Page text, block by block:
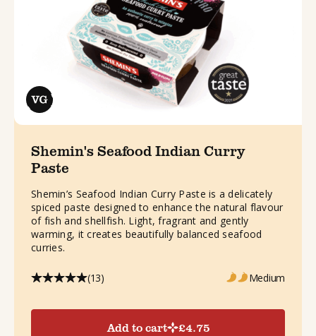
Shemin's Seafood Indian Curry
Paste
Shemin’s Seafood Indian Curry Paste is a delicately
spiced paste designed to enhance the natural flavour
of fish and shellfish. Light, fragrant and gently
warming, it creates beautifully balanced seafood
curries.
(13) Medium
Add to cart £4.75